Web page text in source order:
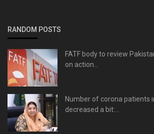
RANDOM POSTS
FATF body to review
on action...
Number of corona patients
decreased a bit:...